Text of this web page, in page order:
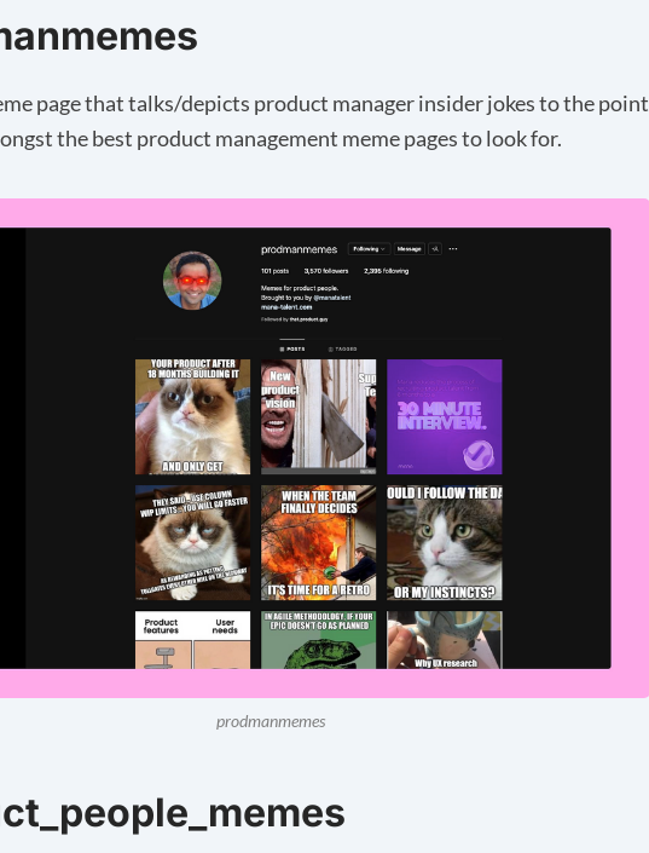
page that talks/depicts product manager insider jokes to the point
the best product management meme pages to look for.
prodmanmemes